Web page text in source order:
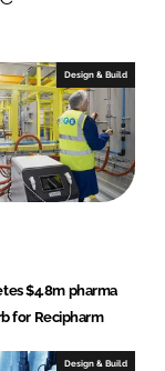
Design & Build
$4.8m pharma
for Recipharm
Design & Build